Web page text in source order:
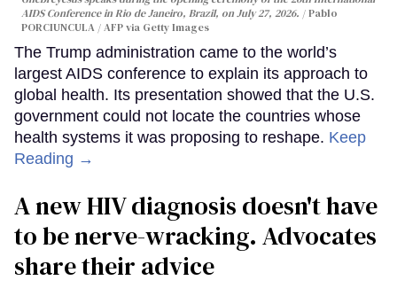
AIDS Conference in Rio de Janeiro, Brazil, on July 27, 2026.
Pablo
PORCIUNCULA / AFP via Getty Images
The Trump administration came to the world’s
largest AIDS conference to explain its approach to
global health. Its presentation showed that the U.S.
government could not locate the countries whose
health systems it was proposing to reshape. Keep
Reading →
A new HIV diagnosis doesn't have
to be nerve-wracking. Advocates
share their advice